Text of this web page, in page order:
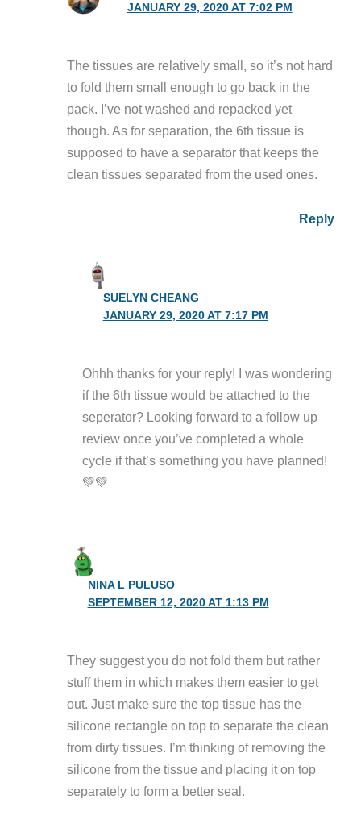
JANUARY 29, 2020 AT 7:02 PM
The tissues are relatively small, so it’s not hard
to fold them small enough to go back in the
pack. I’ve not washed and repacked yet
though. As for separation, the 6th tissue is
supposed to have a separator that keeps the
clean tissues separated from the used ones.
Reply
SUELYN CHEANG
JANUARY 29, 2020 AT 7:17 PM
Ohhh thanks for your reply! I was wondering
if the 6th tissue would be attached to the
seperator? Looking forward to a follow up
review once you’ve completed a whole
cycle if that’s something you have planned!
💚💚
NINA L PULUSO
SEPTEMBER 12, 2020 AT 1:13 PM
They suggest you do not fold them but rather
stuff them in which makes them easier to get
out. Just make sure the top tissue has the
silicone rectangle on top to separate the clean
from dirty tissues. I’m thinking of removing the
silicone from the tissue and placing it on top
separately to form a better seal.